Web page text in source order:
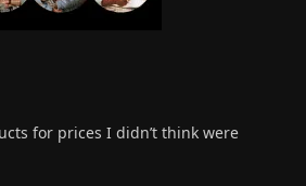
for prices I didn’t think were